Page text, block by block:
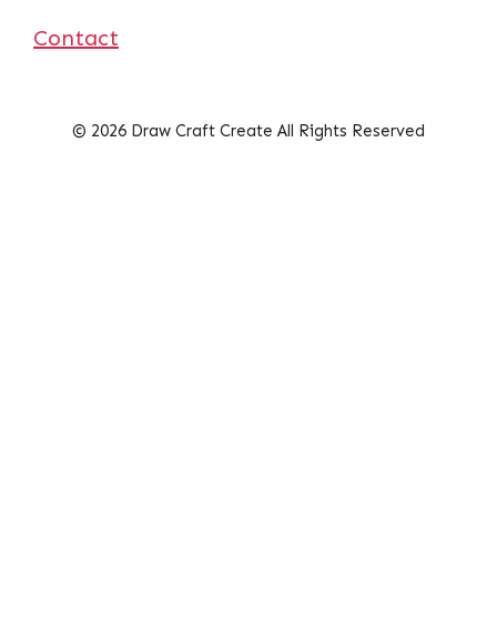
Contact
© 2026 Draw Craft Create All Rights Reserved